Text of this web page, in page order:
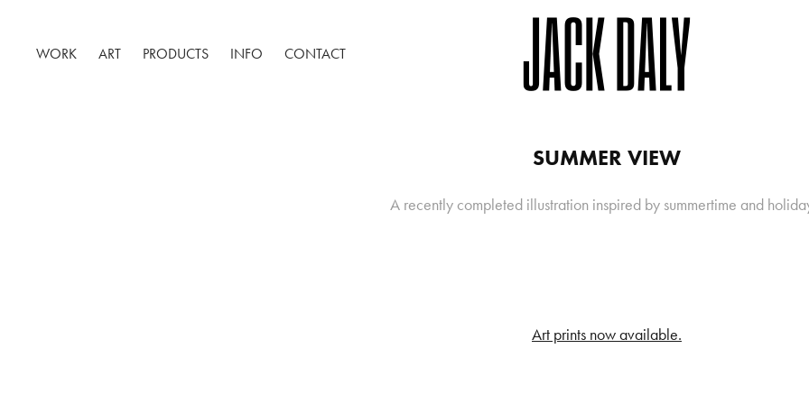
WORK ART PRODUCTS INFO CONTACT
SUMMER VIEW
A recently completed illustration inspired by summertime and
Art prints now available.